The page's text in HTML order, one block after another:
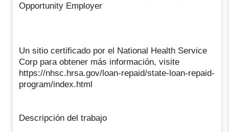
Opportunity Employer
Un sitio certificado por el National Health Service
Corp para obtener más información, visite
https://nhsc.hrsa.gov/loan-repaid/state-loan-repaid-
program/index.html
Descripción del trabajo